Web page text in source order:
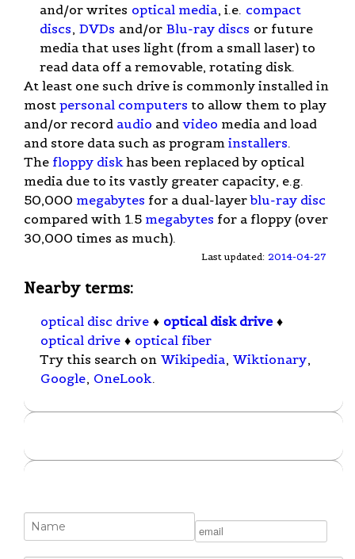
and/or writes optical media, i.e. compact
discs, DVDs and/or Blu-ray discs or future
media that uses light (from a small laser) to
read data off a removable, rotating disk.
At least one such drive is commonly installed in
most personal computers to allow them to play
and/or record audio and video media and load
and store data such as program installers.
The floppy disk has been replaced by optical
media due to its vastly greater capacity, e.g.
50,000 megabytes for a dual-layerblu-ray disc
compared with 1.5 megabytes for a floppy (over
30,000 times as much).
Last updated: 2014-04-27
Nearby terms:
optical disc drive ♦ optical disk drive ♦
optical drive ♦ optical fiber
Try this search on Wikipedia, Wiktionary,
Google, OneLook.